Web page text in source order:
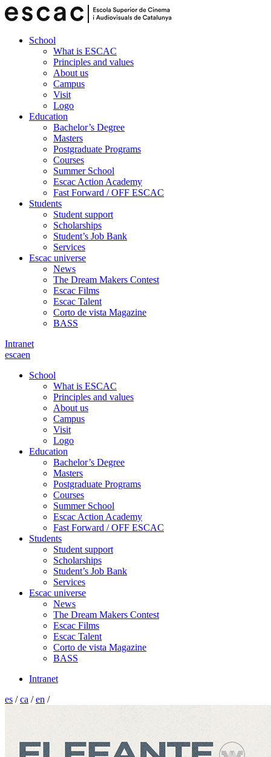
School
What is ESCAC
Principles and values
About us
Campus
Visit
Logo
Education
Bachelor’s Degree
Masters
Postgraduate Programs
Courses
Summer School
Escac Action Academy
Fast Forward / OFF ESCAC
Students
Student support
Scholarships
Student’s Job Bank
Services
Escac universe
News
The Dream Makers Contest
Escac Films
Escac Talent
Corto de vista Magazine
BASS
Intranet
escaen
School
What is ESCAC
Principles and values
About us
Campus
Visit
Logo
Education
Bachelor’s Degree
Masters
Postgraduate Programs
Courses
Summer School
Escac Action Academy
Fast Forward / OFF ESCAC
Students
Student support
Scholarships
Student’s Job Bank
Services
Escac universe
News
The Dream Makers Contest
Escac Films
Escac Talent
Corto de vista Magazine
BASS
Intranet
es /ca /en /